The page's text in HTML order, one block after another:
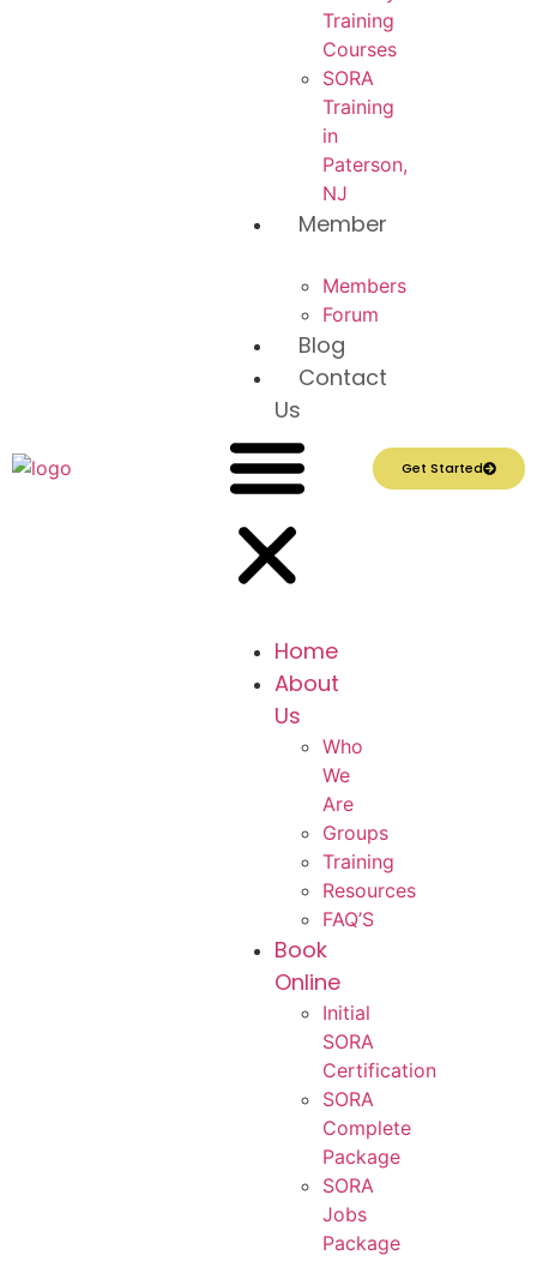
Training
Courses
SORA
Training
in
Paterson,
NJ
Member
Members
Forum
Blog
Contact
Us
Home
About
Us
Who
We
Are
Groups
Training
Resources
FAQ’S
Book
Online
Initial
SORA
Certification
SORA
Complete
Package
SORA
Jobs
Package
Get Started